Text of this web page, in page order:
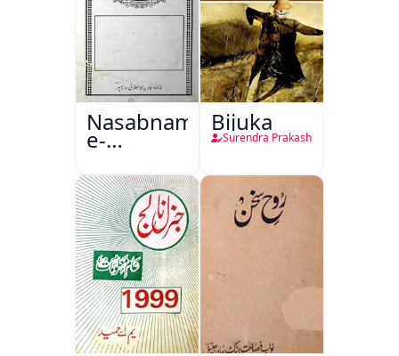
Nasabnama-
e-
Sajjadgan
Bijuka
Surendra Prakash